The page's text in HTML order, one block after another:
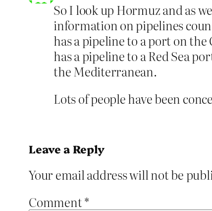
So I look up Hormuz and as
information on pipelines
has a pipeline to a port on
has a pipeline to a Red Sea
the Mediterranean.
Lots of people have been
Leave a Reply
Your email address will not be
Comment*